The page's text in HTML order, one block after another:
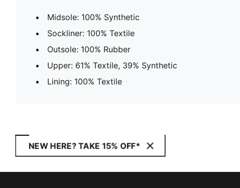
Midsole: 100% Synthetic
Sockliner: 100% Textile
Outsole: 100% Rubber
Upper: 61% Textile, 39% Synthetic
Lining: 100% Textile
NEW HERE? TAKE 15% OFF*